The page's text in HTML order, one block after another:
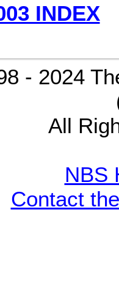
INDEX
- 2024
All
NBS
Contact